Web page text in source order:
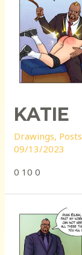
KATIE
Drawings, Posts
09/13/2023
0 10 0